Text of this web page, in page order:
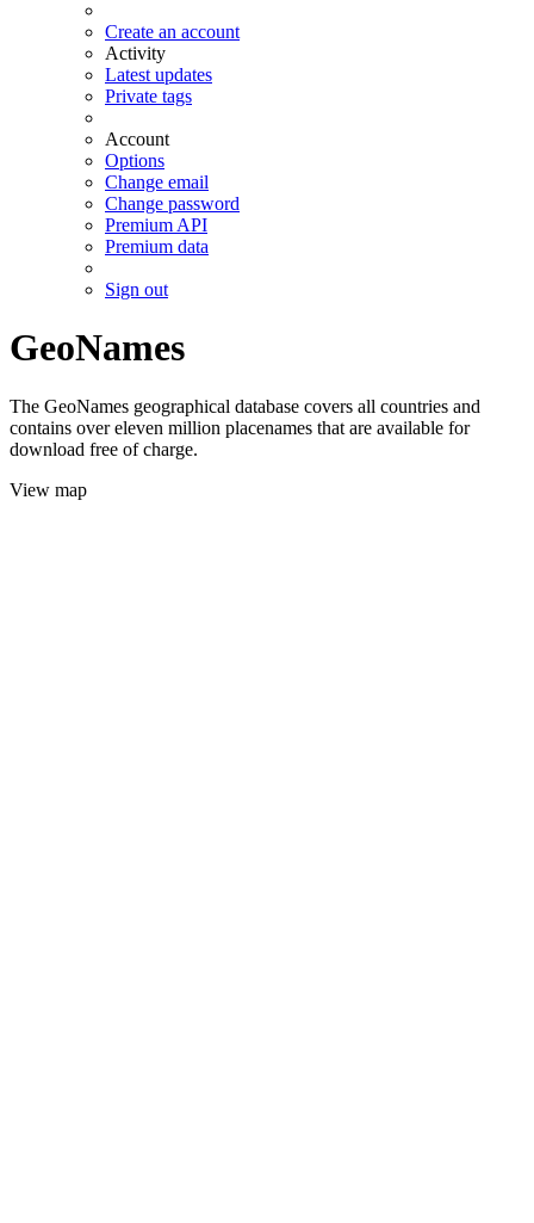
Create an account
Activity
Latest updates
Private tags
Account
Options
Change email
Change password
Premium API
Premium data
Sign out
GeoNames
The GeoNames geographical database covers all countries and
contains over eleven million placenames that are available for
download free of charge.
View map